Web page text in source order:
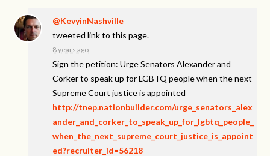
@KevyinNashville
tweeted link to this page.
8 years ago
Sign the petition: Urge Senators Alexander and
Corker to speak up for LGBTQ people when the next
Supreme Court justice is appointed
http://tnep.nationbuilder.com/urge_senators_alex
ander_and_corker_to_speak_up_for_lgbtq_people_
when_the_next_supreme_court_justice_is_appoint
ed?recruiter_id=56218